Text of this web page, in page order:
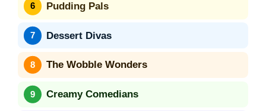
Pudding Pals
Dessert Divas
The Wobble Wonders
Creamy Comedians